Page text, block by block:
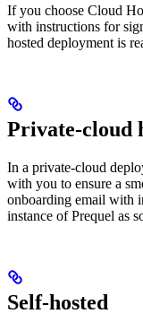
If you choose Cloud
with instructions for
hosted deployment is
Private-cloud
In a private-cloud
with you to ensure a
onboarding email with
instance of Prequel as
Self-hosted